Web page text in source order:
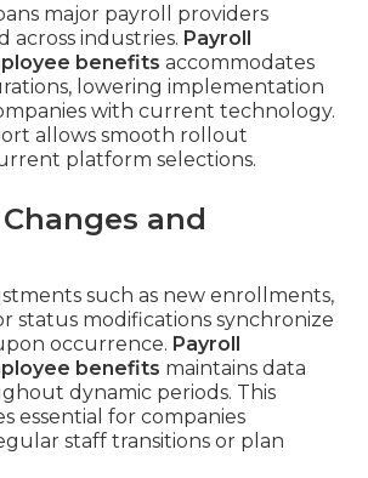
major payroll providers
across industries. Payroll
benefits accommodates
lowering implementation
with current technology.
allows smooth rollout
platform selections.
and
such as new enrollments,
status modifications synchronize
occurrence. Payroll
benefits maintains data
dynamic periods. This
essential for companies
staff transitions or plan